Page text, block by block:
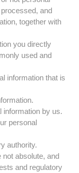
and
together with
you directly
used and
information that is
information by us.
personal
authority.
not absolute, and
and regulatory